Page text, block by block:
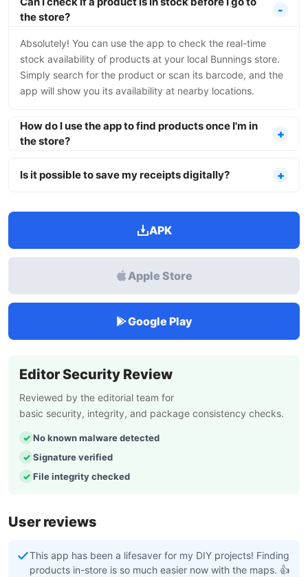
the store?
Absolutely! You can use the app to check the real-time
stock availability of products at your local Bunnings store.
Simply search for the product or scan its barcode, and the
app will show you its availability at nearby locations.
How do I use the app to find products once I'm in
the store?
Is it possible to save my receipts digitally?
APK
Apple Store
Google Play
Editor Security Review
Reviewed by the editorial team for
basic security, integrity, and package consistency checks.
No known malware detected
Signature verified
File integrity checked
User reviews
This app has been a lifesaver for my DIY projects! Finding
products in-store is so much easier now with the maps. 👍